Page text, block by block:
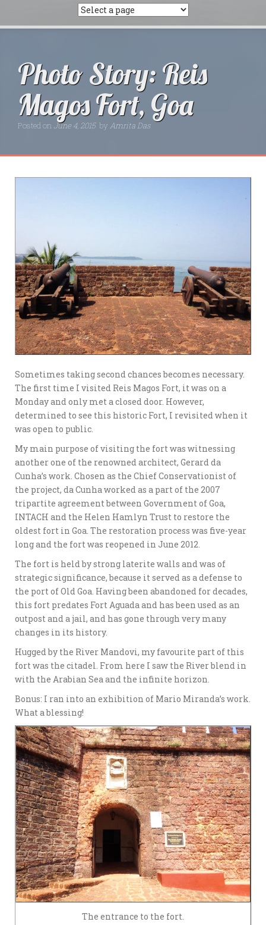
Photo Story: Reis
Magos Fort, Goa
Posted on June 4, 2015 by Amrita Das
Sometimes taking second chances becomes necessary.
The first time I visited Reis Magos Fort, it was on a
Monday and only met a closed door. However,
determined to see this historic Fort, I revisited when it
was open to public.
My main purpose of visiting the fort was witnessing
another one of the renowned architect, Gerard da
Cunha’s work. Chosen as the Chief Conservationist of
the project, da Cunha worked as a part of the 2007
tripartite agreement between Government of Goa,
INTACH and the Helen Hamlyn Trust to restore the
oldest fort in Goa. The restoration process was five-year
long and the fort was reopened in June 2012.
The fort is held by strong laterite walls and was of
strategic significance, because it served as a defense to
the port of Old Goa. Having been abandoned for decades,
this fort predates Fort Aguada and has been used as an
outpost and a jail, and has gone through very many
changes in its history.
Hugged by the River Mandovi, my favourite part of this
fort was the citadel. From here I saw the River blend in
with the Arabian Sea and the infinite horizon.
Bonus: I ran into an exhibition of Mario Miranda’s work.
What a blessing!
The entrance to the fort.